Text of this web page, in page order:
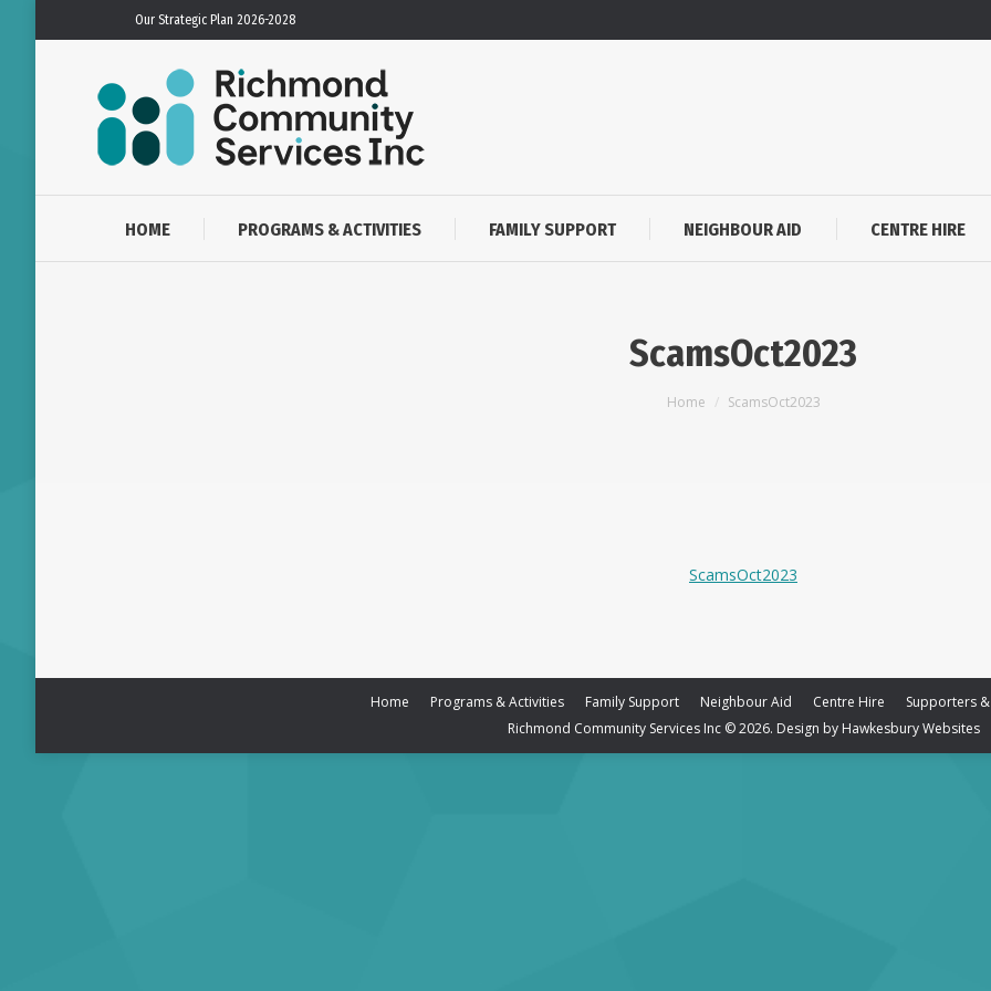
Our Strategic Plan 2026-2028
HOME PROGRAMS & ACTIVITIES FAMILY SUPPORT NEIGHBOUR AID CENTRE HIRE
ScamsOct2023
You are here:
Home ScamsOct2023
ScamsOct2023
Home Programs & Activities Family Support Neighbour Aid Centre Hire Supporters
Richmond Community Services Inc © 2026. Design by Hawkesbury Websites